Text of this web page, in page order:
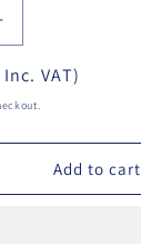
VAT)
Add to cart